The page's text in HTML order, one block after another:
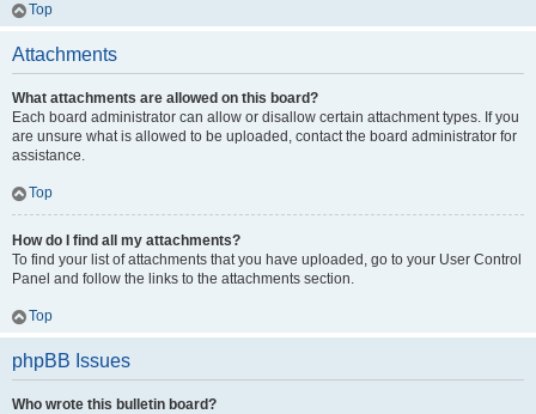
Top
Attachments
What attachments are allowed on this board?
Each board administrator can allow or disallow certain attachment types. If you
are unsure what is allowed to be uploaded, contact the board administrator for
assistance.
Top
How do I find all my attachments?
To find your list of attachments that you have uploaded, go to your User Control
Panel and follow the links to the attachments section.
Top
phpBB Issues
Who wrote this bulletin board?